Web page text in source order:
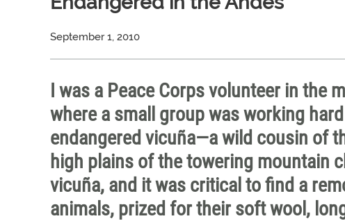
September 1, 2010
I was a Peace Corps volunteer in the
where a small group was working
endangered vicuña—a wild cousin of
high plains of the towering mountain
vicuña, and it was critical to find a
animals, prized for their soft wool,